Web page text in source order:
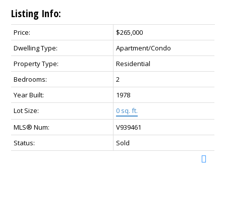
Listing Info:
Price:
$265,000
Dwelling Type:
Apartment/Condo
Property Type:
Residential
Bedrooms:
2
Year Built:
1978
Lot Size:
0 sq. ft.
MLS® Num:
V939461
Status:
Sold